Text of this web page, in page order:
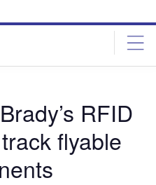
RFID
flyable